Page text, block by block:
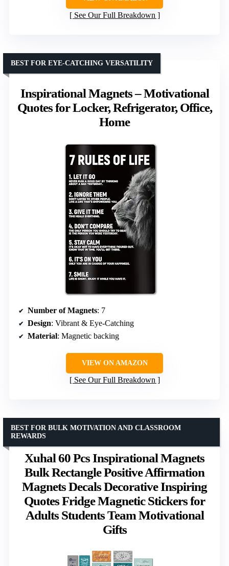
See Our Full Breakdown
Inspirational Magnets – Motivational
Quotes for Locker, Refrigerator, Office,
Home
BEST FOR EYE-CATCHING VERSATILITY
Number of Magnets: 7
Design: Vibrant & Eye-Catching
Material: Magnetic backing
VIEW ON AMAZON
See Our Full Breakdown
Xuhal 60 Pcs Inspirational Magnets
Bulk Rectangle Positive Affirmation
Magnets Decals Decorative Inspiring
Quotes Fridge Magnetic Stickers for
Adults Students Team Motivational
Gifts
BEST FOR BULK MOTIVATION AND CLASSROOM
REWARDS